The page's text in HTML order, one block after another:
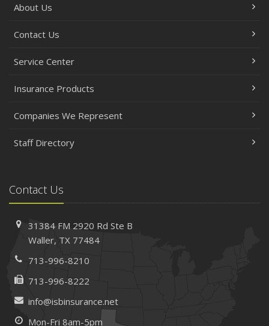
About Us
Contact Us
Service Center
Insurance Products
Companies We Represent
Staff Directory
Contact Us
31384 FM 2920 RdSte B
Waller, TX 77484
713-996-8210
713-996-8222
info@isbinsurance.net
Mon-Fri 8am-5pm